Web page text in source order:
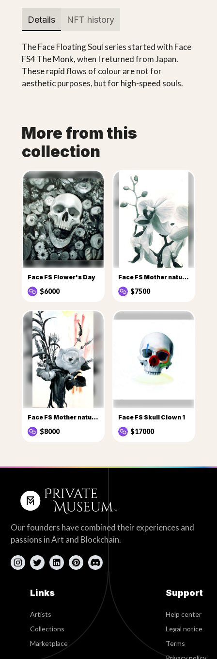
Details NFT history
The Face Floating Soul series started with Face
FS4 The Monk, when I returned from Japan.
These rapid flows of colour are not for
aesthetic purposes, but for high-speed souls.
More from this
collection
Face FS Flower's Day
$6000
Face FS Mother nature Flowers
$7500
Face FS Mother nature flowers 1
$8000
Face FS Skull Clown 1
$17000
Our founders have combined their experiences and
passions in Art and Blockchain.
Links
Artists
Collections
Marketplace
Support
Help center
Legal notice
Terms